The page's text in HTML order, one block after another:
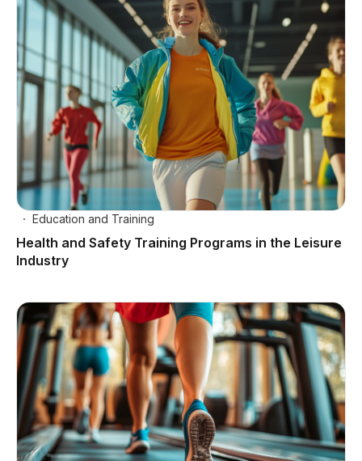
Education and Training
Health and Safety Training Programs in the Leisure
Industry